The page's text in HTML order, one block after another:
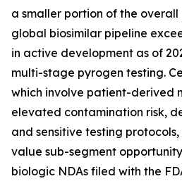
a smaller portion of the
global biosimilar pipeline
in active development as of
multi-stage pyrogen testing.
which involve patient-derived
elevated contamination risk,
and sensitive testing
value sub-segment
biologic NDAs filed with the